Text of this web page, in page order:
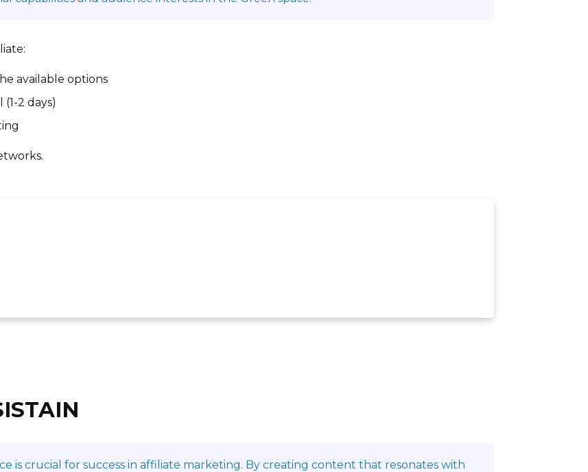
available options
2 days)
is crucial for success in affiliate marketing. By creating content that resonates with